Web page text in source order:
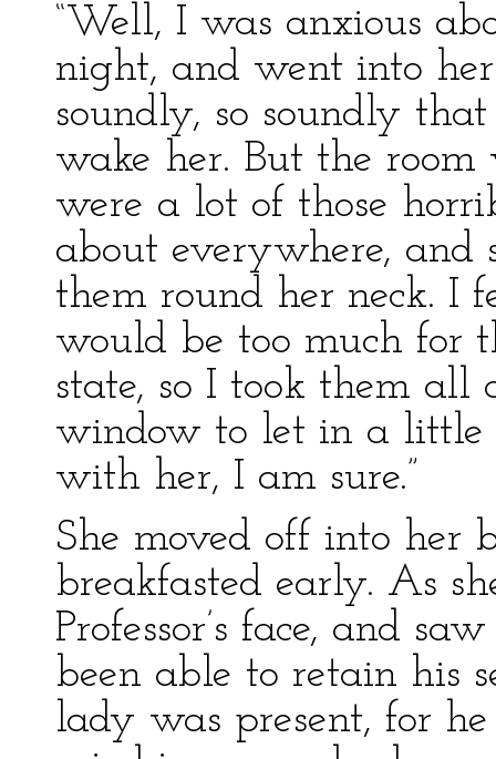
“Well, I was anxious
night, and went into
soundly, so soundly
wake her. But the
were a lot of those
about everywhere, and
them round her neck. I
would be too much for
state, so I took them
window to let in a little
with her, I am sure.”
She moved off into her
breakfasted early. As
Professor’s face, and
been able to retain his
lady was present, for